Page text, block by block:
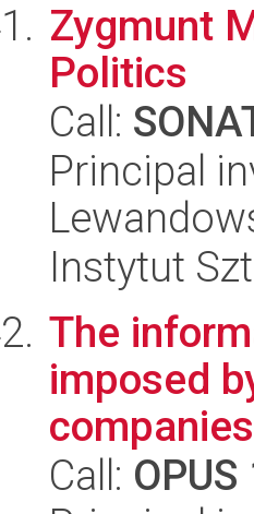
Zygmunt
Politics
Call:
Principal
Instytut
The
imposed
Call: OPUS